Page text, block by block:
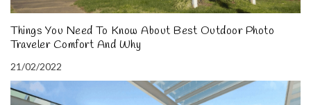
Things You Need To Know About Best Outdoor Photo
Traveler Comfort And Why
21/02/2022